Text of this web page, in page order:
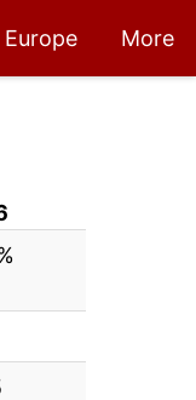
Europe More